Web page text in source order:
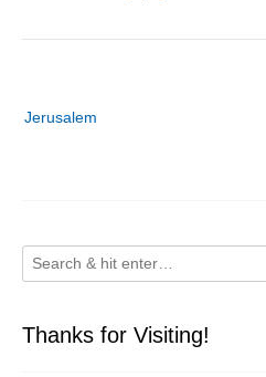
navigation
Jerusalem
Thanks for Visiting!